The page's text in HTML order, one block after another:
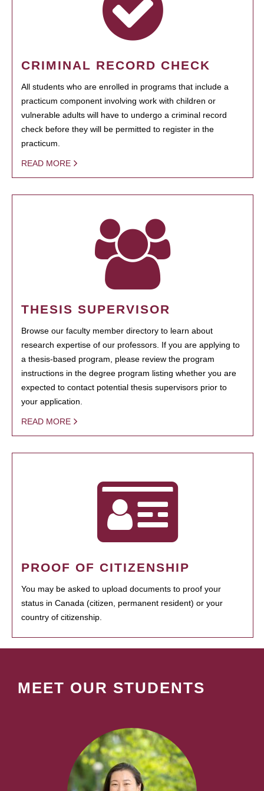
CRIMINAL RECORD CHECK
All students who are enrolled in programs that include a
practicum component involving work with children or
vulnerable adults will have to undergo a criminal record
check before they will be permitted to register in the
practicum.
READ MORE
THESIS SUPERVISOR
Browse our faculty member directory to learn about
research expertise of our professors. If you are applying to
a thesis-based program, please review the program
instructions in the degree program listing whether you are
expected to contact potential thesis supervisors prior to
your application.
READ MORE
PROOF OF CITIZENSHIP
You may be asked to upload documents to proof your
status in Canada (citizen, permanent resident) or your
country of citizenship.
MEET OUR STUDENTS